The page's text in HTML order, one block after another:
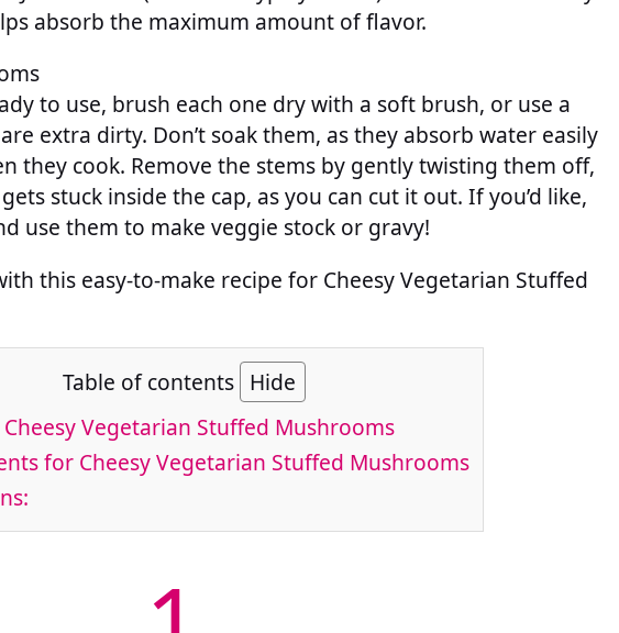
absorb the maximum amount of flavor.
to use, brush each one dry with a soft brush, or use a
extra dirty. Don’t soak them, as they absorb water easily
they cook. Remove the stems by gently twisting them off,
stuck inside the cap, as you can cut it out. If you’d like,
use them to make veggie stock or gravy!
this easy-to-make recipe for Cheesy Vegetarian Stuffed
Table of contents Hide
Vegetarian Stuffed Mushrooms
for Cheesy Vegetarian Stuffed Mushrooms